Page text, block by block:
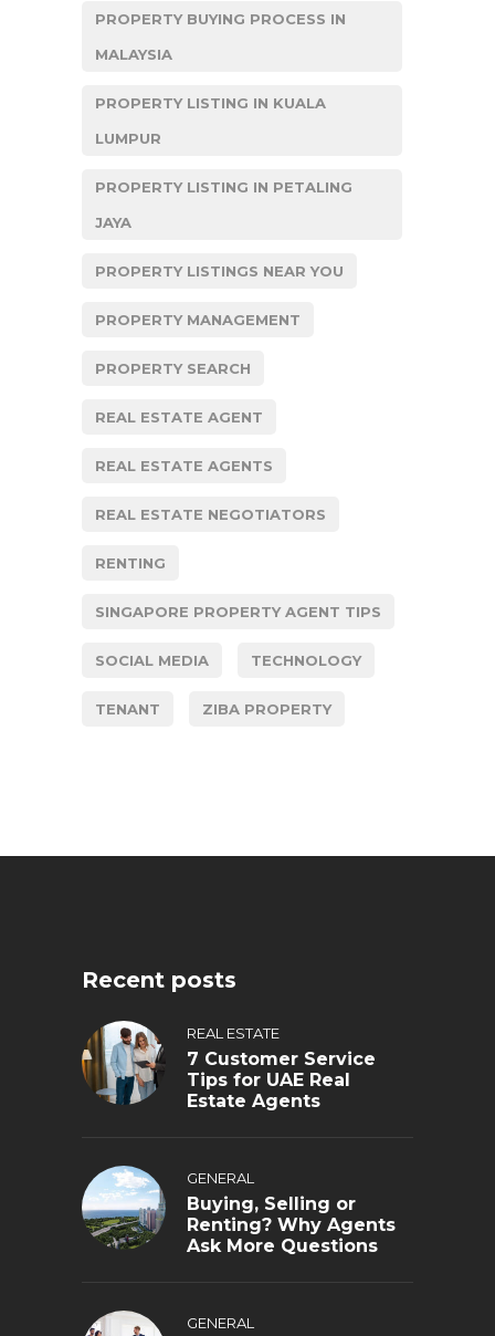
PROPERTY BUYING PROCESS IN
MALAYSIA
PROPERTY LISTING IN KUALA
LUMPUR
PROPERTY LISTING IN PETALING
JAYA
PROPERTY LISTINGS NEAR YOU
PROPERTY MANAGEMENT
PROPERTY SEARCH
REAL ESTATE AGENT
REAL ESTATE AGENTS
REAL ESTATE NEGOTIATORS
RENTING
SINGAPORE PROPERTY AGENT TIPS
SOCIAL MEDIA TECHNOLOGY
TENANT ZIBA PROPERTY
Recent posts
REAL ESTATE
7 Customer Service
Tips for UAE Real
Estate Agents
GENERAL
Buying, Selling or
Renting? Why Agents
Ask More Questions
GENERAL